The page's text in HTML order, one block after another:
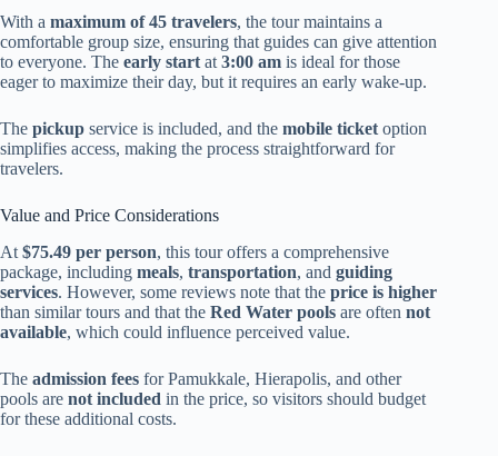
With a maximum of 45 travelers, the tour maintains a
comfortable group size, ensuring that guides can give attention
to everyone. The early start at 3:00 am is ideal for those
eager to maximize their day, but it requires an early wake-up.
The pickup service is included, and the mobile ticket option
simplifies access, making the process straightforward for
travelers.
Value and Price Considerations
At $75.49 per person, this tour offers a comprehensive
package, including meals, transportation, and guiding
services. However, some reviews note that the price is higher
than similar tours and that the Red Water pools are often not
available, which could influence perceived value.
The admission fees for Pamukkale, Hierapolis, and other
pools are not included in the price, so visitors should budget
for these additional costs.